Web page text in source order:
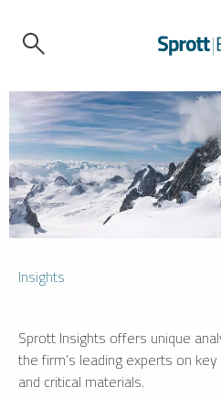
Insights
Sprott Insights offers unique
the firm’s leading experts on
and critical materials.